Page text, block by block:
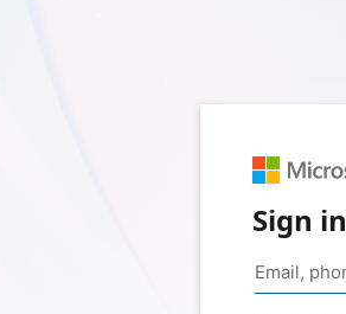
Sign in